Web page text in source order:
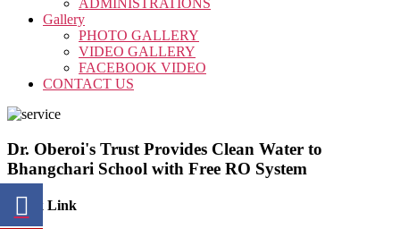
ADMINISTRATIONS
Gallery
PHOTO GALLERY
VIDEO GALLERY
FACEBOOK VIDEO
CONTACT US
Dr. Oberoi's Trust Provides Clean Water to
Bhangchari School with Free RO System
Quick Link